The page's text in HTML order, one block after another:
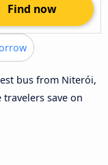
Find now
bus from Niterói,
travelers save on